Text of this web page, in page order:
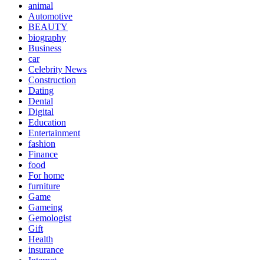
animal
Automotive
BEAUTY
biography
Business
car
Celebrity News
Construction
Dating
Dental
Digital
Education
Entertainment
fashion
Finance
food
For home
furniture
Game
Gameing
Gemologist
Gift
Health
insurance